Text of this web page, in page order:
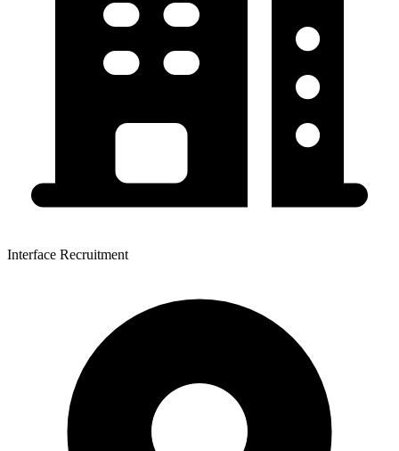
Interface Recruitment